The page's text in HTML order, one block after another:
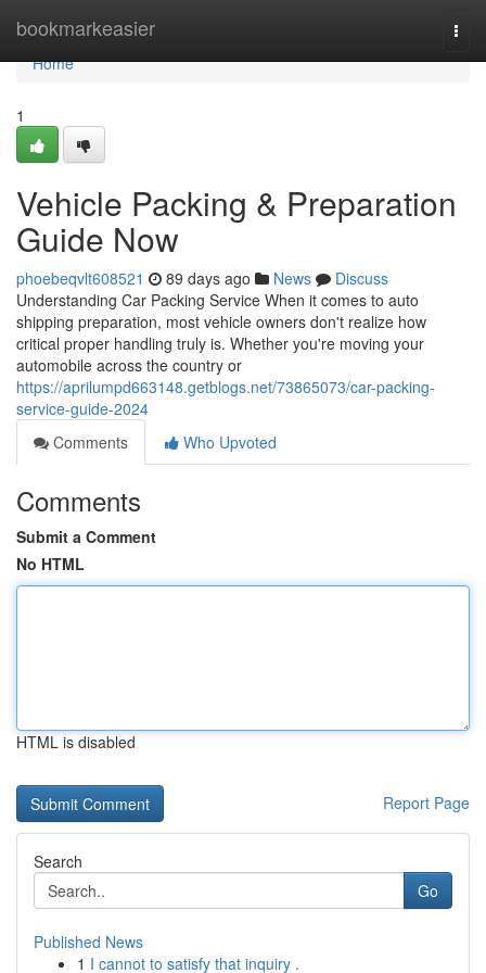
bookmarkeasier
Home
Home
1
Vehicle Packing & Preparation
Guide Now
phoebeqvlt608521 89 days ago News
Discuss
Understanding Car Packing Service When it comes to auto
shipping preparation, most vehicle owners don't realize how
critical proper handling truly is. Whether you're moving your
automobile across the country or
https://aprilumpd663148.getblogs.net/73865073/car-packing-
service-guide-2024
Comments
Who Upvoted
Comments
Submit a Comment
No HTML
HTML is disabled
Report Page
Search
Go
Published News
1 I cannot to satisfy that inquiry .